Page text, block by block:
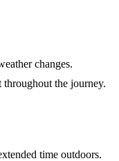
changes.
the journey.
time outdoors.